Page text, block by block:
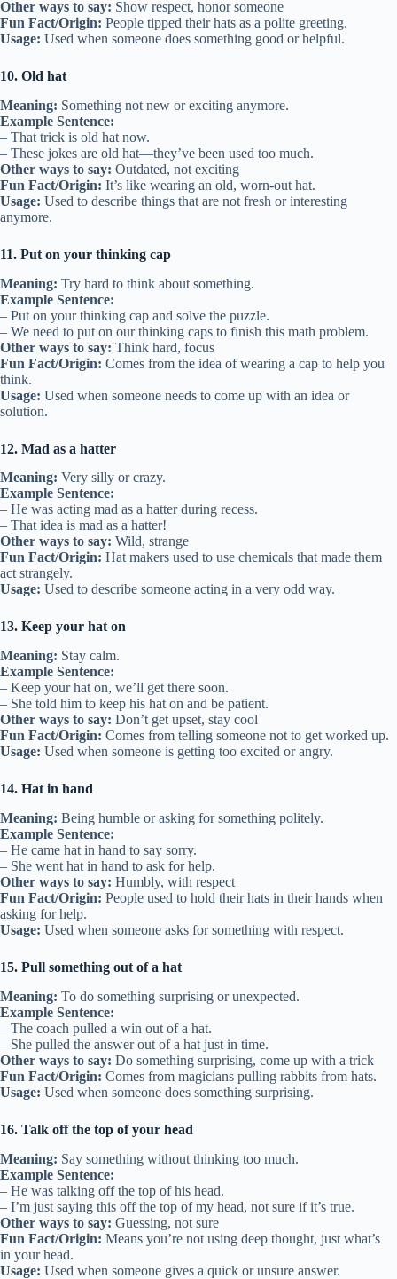
Other ways to say: Show respect, honor someone
Fun Fact/Origin: People tipped their hats as a polite greeting.
Usage: Used when someone does something good or helpful.
10. Old hat
Meaning: Something not new or exciting anymore.
Example Sentence:
– That trick is old hat now.
– These jokes are old hat—they’ve been used too much.
Other ways to say: Outdated, not exciting
Fun Fact/Origin: It’s like wearing an old, worn-out hat.
Usage: Used to describe things that are not fresh or interesting
anymore.
11. Put on your thinking cap
Meaning: Try hard to think about something.
Example Sentence:
– Put on your thinking cap and solve the puzzle.
– We need to put on our thinking caps to finish this math problem.
Other ways to say: Think hard, focus
Fun Fact/Origin: Comes from the idea of wearing a cap to help you
think.
Usage: Used when someone needs to come up with an idea or
solution.
12. Mad as a hatter
Meaning: Very silly or crazy.
Example Sentence:
– He was acting mad as a hatter during recess.
– That idea is mad as a hatter!
Other ways to say: Wild, strange
Fun Fact/Origin: Hat makers used to use chemicals that made them
act strangely.
Usage: Used to describe someone acting in a very odd way.
13. Keep your hat on
Meaning: Stay calm.
Example Sentence:
– Keep your hat on, we’ll get there soon.
– She told him to keep his hat on and be patient.
Other ways to say: Don’t get upset, stay cool
Fun Fact/Origin: Comes from telling someone not to get worked up.
Usage: Used when someone is getting too excited or angry.
14. Hat in hand
Meaning: Being humble or asking for something politely.
Example Sentence:
– He came hat in hand to say sorry.
– She went hat in hand to ask for help.
Other ways to say: Humbly, with respect
Fun Fact/Origin: People used to hold their hats in their hands when
asking for help.
Usage: Used when someone asks for something with respect.
15. Pull something out of a hat
Meaning: To do something surprising or unexpected.
Example Sentence:
– The coach pulled a win out of a hat.
– She pulled the answer out of a hat just in time.
Other ways to say: Do something surprising, come up with a trick
Fun Fact/Origin: Comes from magicians pulling rabbits from hats.
Usage: Used when someone does something surprising.
16. Talk off the top of your head
Meaning: Say something without thinking too much.
Example Sentence:
– He was talking off the top of his head.
– I’m just saying this off the top of my head, not sure if it’s true.
Other ways to say: Guessing, not sure
Fun Fact/Origin: Means you’re not using deep thought, just what’s
in your head.
Usage: Used when someone gives a quick or unsure answer.